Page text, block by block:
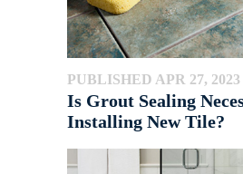
PUBLISHED APR 27, 2023
Is Grout Sealing
Installing New Tile?